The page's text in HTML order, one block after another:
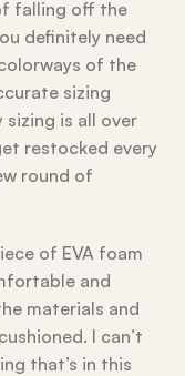
falling off the
definitely need
of the
sizing
sizing is all over
restocked every
round of
of EVA foam
and
materials and
I can’t
that’s in this